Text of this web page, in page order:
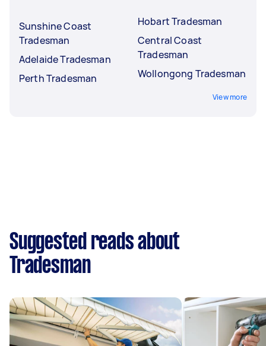
Sunshine Coast
Tradesman
Adelaide Tradesman
Perth Tradesman
Hobart Tradesman
Central Coast
Tradesman
Wollongong Tradesman
View more
Suggested reads about
Tradesman